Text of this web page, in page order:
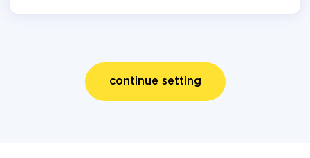
continue setting